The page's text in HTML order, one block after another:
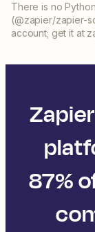
There is no
(@zapier/zapier-
account; get it at
87%